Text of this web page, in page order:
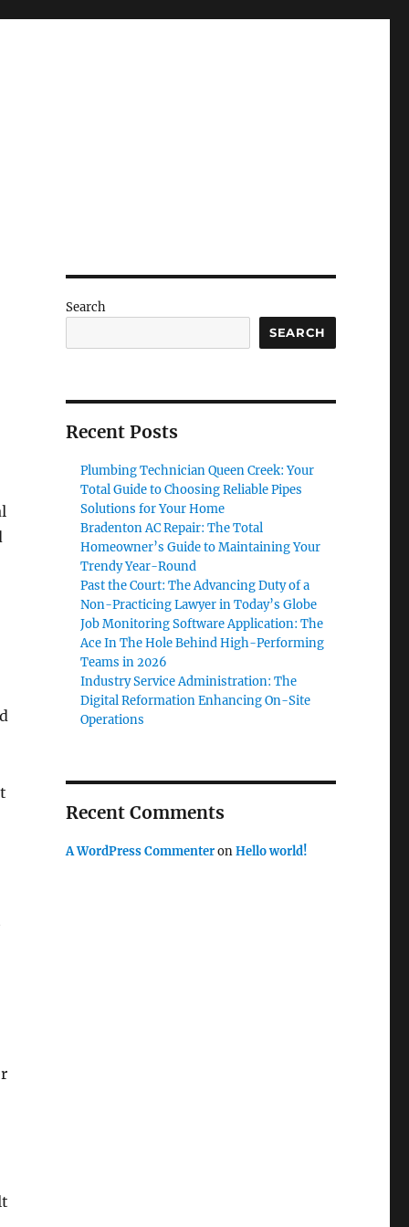
Search
SEARCH
Recent Posts
Plumbing Technician Queen Creek: Your
Total Guide to Choosing Reliable Pipes
Solutions for Your Home
Bradenton AC Repair: The Total
Homeowner’s Guide to Maintaining Your
Trendy Year-Round
Past the Court: The Advancing Duty of a
Non-Practicing Lawyer in Today’s Globe
Job Monitoring Software Application: The
Ace In The Hole Behind High-Performing
Teams in 2026
Industry Service Administration: The
Digital Reformation Enhancing On-Site
Operations
Recent Comments
A WordPress CommenteronHello world!